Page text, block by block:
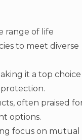
range of life
to meet diverse
it a top choice
often praised
options.
focus on mutual